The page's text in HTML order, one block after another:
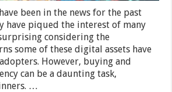
been in the news for the past
have piqued the interest of many
considering the
some of these digital assets have
However, buying and
can be a daunting task,
…